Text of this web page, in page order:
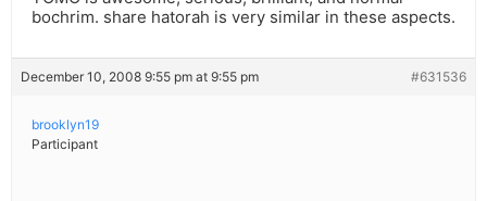
bochrim. share hatorah is very similar in these aspects.
December 10, 2008 9:55 pm at 9:55 pm #631536
brooklyn19
Participant